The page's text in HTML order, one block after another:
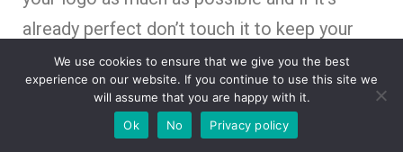
already perfect don’t touch it to keep your
brand consistent and assure your brand logo
is recognizable.
We use cookies to ensure that we give you the best
experience on our website. If you continue to use this site we
will assume that you are happy with it.
Ok
No Privacy policy